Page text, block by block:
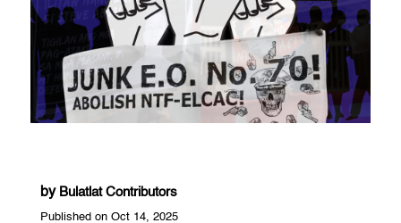
by Bulatlat Contributors
Published on Oct 14, 2025